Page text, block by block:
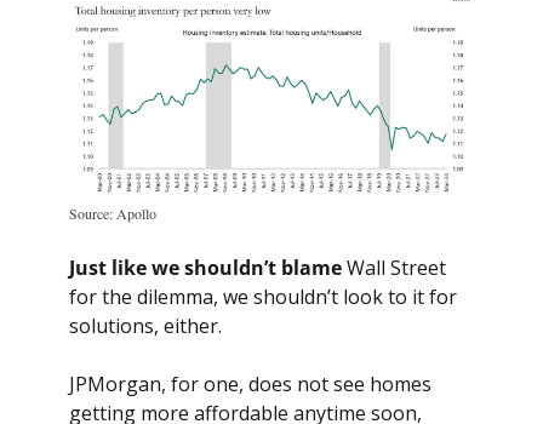
Source: Apollo
Just like we shouldn’t blame Wall Street
for the dilemma, we shouldn’t look to it for
solutions, either.
JPMorgan, for one, does not see homes
getting more affordable anytime soon,